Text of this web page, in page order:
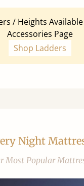
/ Heights
Accessories Page
Shop Ladders
Night
Most Popular